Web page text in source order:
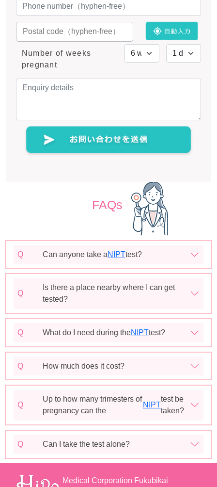
Number of weeks
pregnant
FAQs
Q Can anyone take aNIPTtest?
Q
Is there a place nearby where I can get
tested?
Q What do I need during theNIPTtest?
Q How much does it cost?
Q
Up to how many trimesters of
pregnancy can the
NIPT
test be
taken?
Q Can I take the test alone?
Medical Corporation Fukubikai